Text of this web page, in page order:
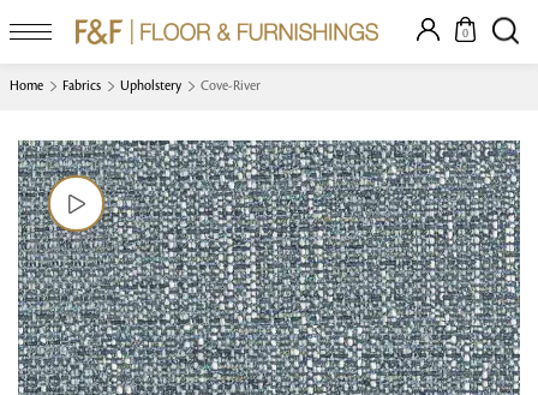
0
Home Fabrics Upholstery Cove-River